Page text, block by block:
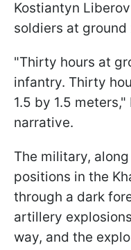
Kostiantyn
soldiers at ground
"Thirty hours at
infantry. Thirty
1.5 by 1.5
narrative.
The military,
positions in the
through a dark
artillery
way, and the